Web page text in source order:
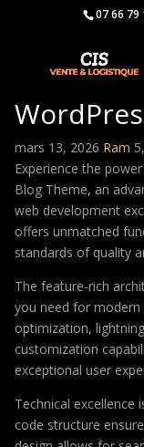
07 66 79
Mochi –
mars 13, 2026 Ram
Experience the
Blog Theme, an
web development
offers unmatched
standards of quality
The feature-rich
you need for modern
optimization,
customization
exceptional user
Technical
code structure